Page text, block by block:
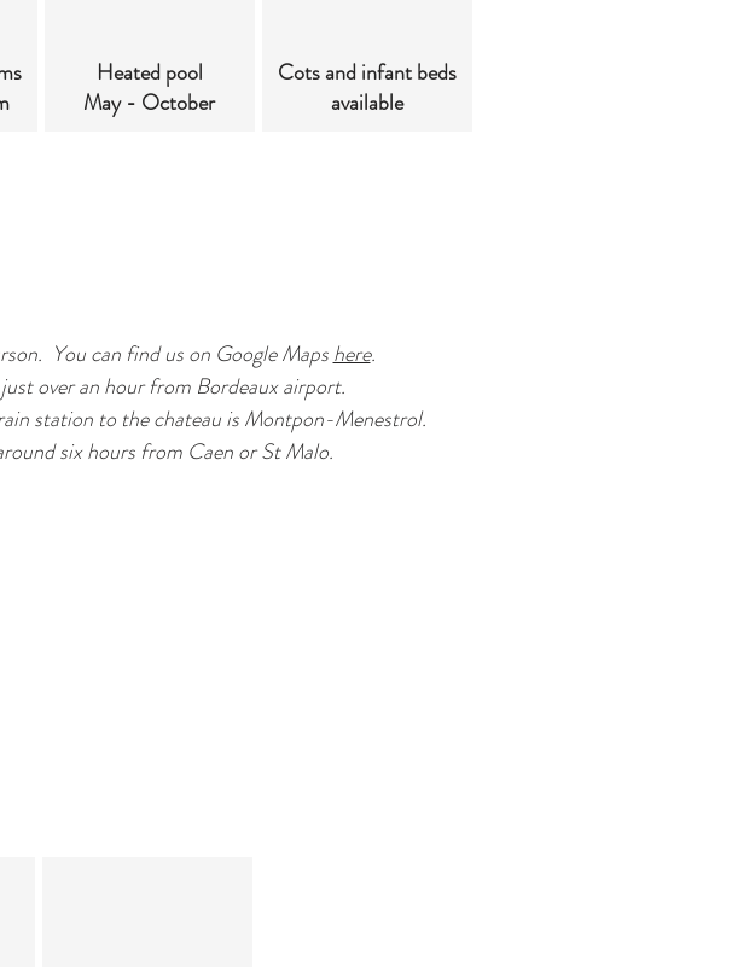
Heated pool
May - October
Cots and infant beds
available
You can find us on Google Mapshere.
over an hour from Bordeaux airport.
station to the chateau is Montpon-Menestrol.
six hours from Caen or St Malo.